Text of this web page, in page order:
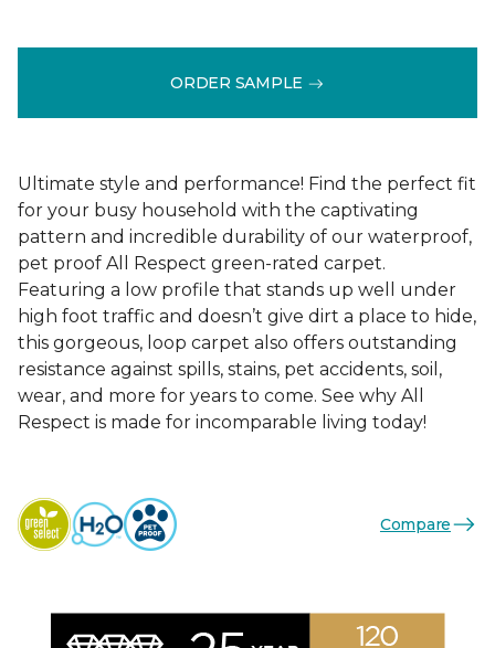
ORDER SAMPLE
Ultimate style and performance! Find the perfect fit
for your busy household with the captivating
pattern and incredible durability of our waterproof,
pet proof All Respect green-rated carpet.
Featuring a low profile that stands up well under
high foot traffic and doesn’t give dirt a place to hide,
this gorgeous, loop carpet also offers outstanding
resistance against spills, stains, pet accidents, soil,
wear, and more for years to come. See why All
Respect is made for incomparable living today!
Compare